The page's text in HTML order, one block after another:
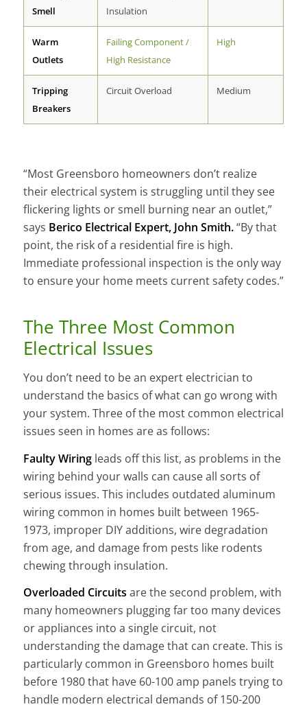
Smell
Insulation
Warm
Outlets
Failing Component /
High Resistance
High
Tripping
Breakers
Circuit Overload Medium
“Most Greensboro homeowners don’t realize
their electrical system is struggling until they see
flickering lights or smell burning near an outlet,”
says Berico Electrical Expert, John Smith.“By that
point, the risk of a residential fire is high.
Immediate professional inspection is the only way
to ensure your home meets current safety codes.”
The Three Most Common
Electrical Issues
You don’t need to be an expert electrician to
understand the basics of what can go wrong with
your system. Three of the most common electrical
issues seen in homes are as follows:
Faulty Wiringleads off this list, as problems in the
wiring behind your walls can cause all sorts of
serious issues. This includes outdated aluminum
wiring common in homes built between 1965-
1973, improper DIY additions, wire degradation
from age, and damage from pests like rodents
chewing through insulation.
Overloaded Circuits are the second problem, with
many homeowners plugging far too many devices
or appliances into a single circuit, not
understanding the damage that can create. This is
particularly common in Greensboro homes built
before 1980 that have 60-100 amp panels trying to
handle modern electrical demands of 150-200